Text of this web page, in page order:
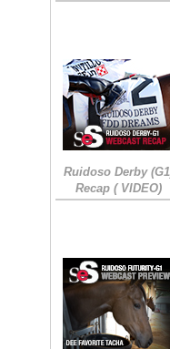
Ruidoso Derby
Recap ( VIDEO)